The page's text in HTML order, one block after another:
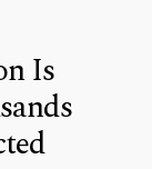
Is